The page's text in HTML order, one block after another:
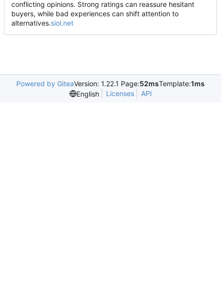
conflicting opinions. Strong ratings can reassure hesitant
buyers, while bad experiences can shift attention to
alternatives.siol.net
Powered by GiteaVersion: 1.22.1 Page:52msTemplate:1ms
English
Licenses API